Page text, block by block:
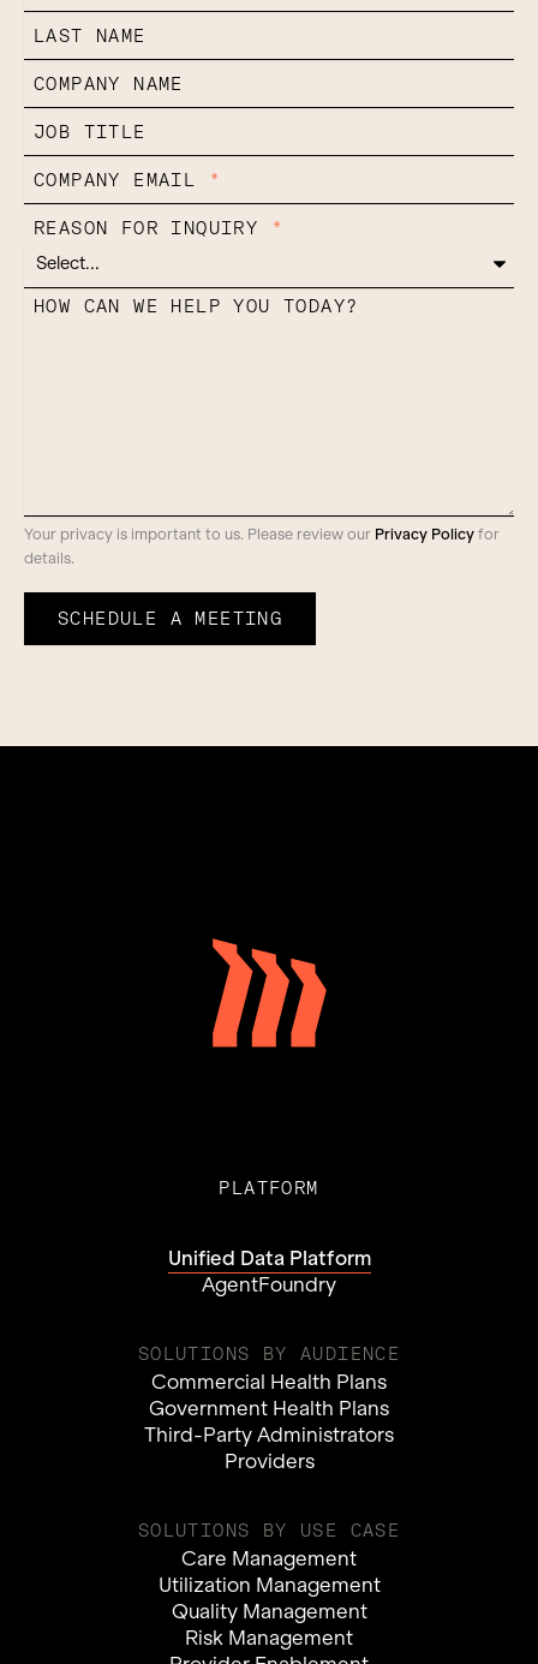
LAST NAME
COMPANY NAME
JOB TITLE
COMPANY EMAIL *
REASON FOR INQUIRY *
HOW CAN WE HELP YOU TODAY?
Your privacy is important to us. Please review our Privacy Policyfor
details.
SCHEDULE A MEETING
PLATFORM
Unified Data Platform
AgentFoundry
SOLUTIONS BY AUDIENCE
Commercial Health Plans
Government Health Plans
Third-Party Administrators
Providers
SOLUTIONS BY USE CASE
Care Management
Utilization Management
Quality Management
Risk Management